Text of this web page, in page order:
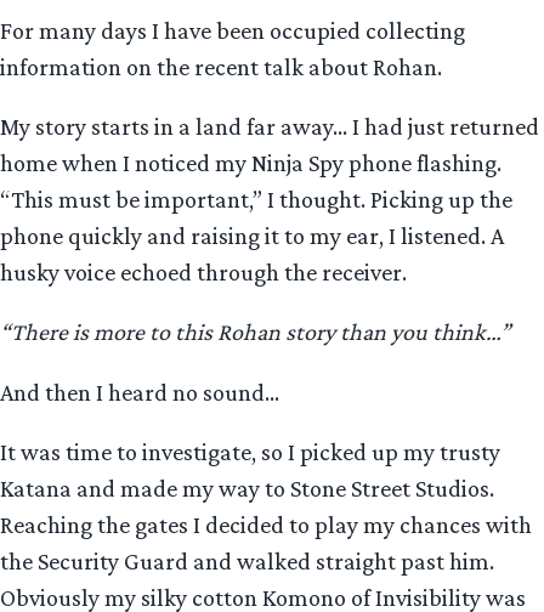
For many days I have been occupied collecting
information on the recent talk about Rohan.
My story starts in a land far away… I had just returned
home when I noticed my Ninja Spy phone flashing.
“This must be important,” I thought. Picking up the
phone quickly and raising it to my ear, I listened. A
husky voice echoed through the receiver.
“There is more to this Rohan story than you think…”
And then I heard no sound…
It was time to investigate, so I picked up my trusty
Katana and made my way to Stone Street Studios.
Reaching the gates I decided to play my chances with
the Security Guard and walked straight past him.
Obviously my silky cotton Komono of Invisibility was